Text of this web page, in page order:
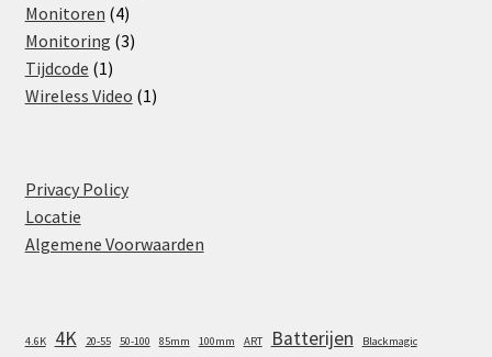
Monitoren 44
products
Monitoring 33
Tijdcode 11
product
Wireless Video 11
Privacy Policy
Locatie
Algemene Voorwaarden
4.6K 4K 20-55 50-100 85mm 100mm ART Batterijen Blackmagic